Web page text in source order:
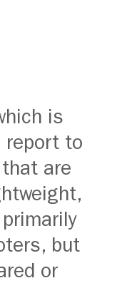
is
report to
are
but
or